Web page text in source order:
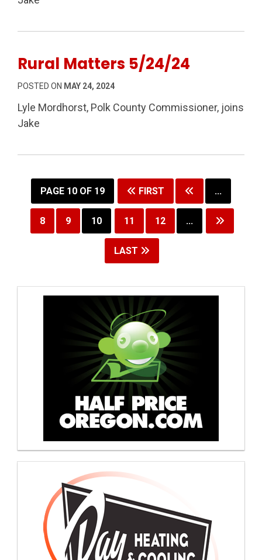
Rural Matters 5/24/24
POSTED ON MAY 24, 2024
Lyle Mordhorst, Polk County Commissioner, joins
Jake
PAGE 10 OF 19 FIRST ...
8 9 10 11 12 ...
LAST